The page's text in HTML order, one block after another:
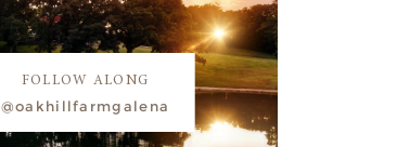
FOLLOW ALONG
@oakhillfarmgalena